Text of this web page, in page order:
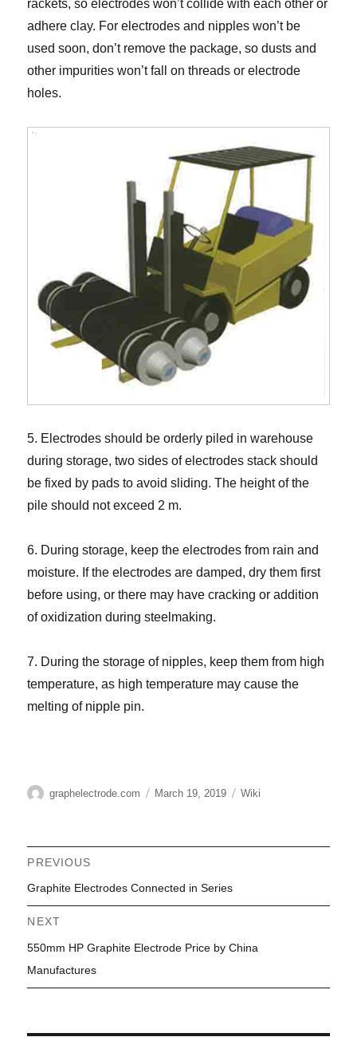
rackets, so electrodes won’t collide with each other or
adhere clay. For electrodes and nipples won’t be
used soon, don’t remove the package, so dusts and
other impurities won’t fall on threads or electrode
holes.
5. Electrodes should be orderly piled in warehouse
during storage, two sides of electrodes stack should
be fixed by pads to avoid sliding. The height of the
pile should not exceed 2 m.
6. During storage, keep the electrodes from rain and
moisture. If the electrodes are damped, dry them first
before using, or there may have cracking or addition
of oxidization during steelmaking.
7. During the storage of nipples, keep them from high
temperature, as high temperature may cause the
melting of nipple pin.
Author
graphelectrode.com
Posted
March 19, 2019 Categories
Wiki
Post
navigation
PREVIOUS
Previous
post:
Graphite Electrodes Connected in Series
NEXT
Next
post:
550mm HP Graphite Electrode Price by China
Manufactures